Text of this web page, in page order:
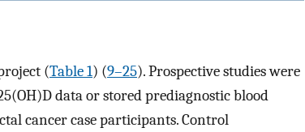
(Table 1) (9–25). Prospective studies were
data or stored prediagnostic blood
cancer case participants. Control